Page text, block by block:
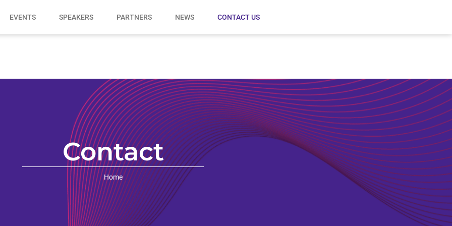
EVENTS SPEAKERS PARTNERS NEWS CONTACT US
Contact
Home